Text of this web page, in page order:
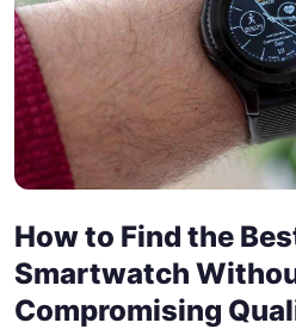
How to Find the
Smartwatch
Compromising